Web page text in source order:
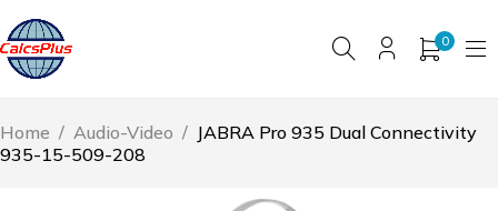
0
Home / Audio-Video / JABRA Pro 935 Dual Connectivity
935-15-509-208